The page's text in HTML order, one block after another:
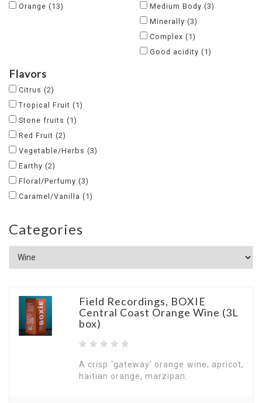
Orange (13)
Medium Body (3)
Minerally (3)
Complex (1)
Good acidity (1)
Flavors
Citrus (2)
Tropical Fruit (1)
Stone fruits (1)
Red Fruit (2)
Vegetable/Herbs (3)
Earthy (2)
Floral/Perfumy (3)
Caramel/Vanilla (1)
Categories
Field Recordings, BOXIE
Central Coast Orange Wine (3L
box)
A crisp ‘gateway’ orange wine; apricot,
haitian orange, marzipan.